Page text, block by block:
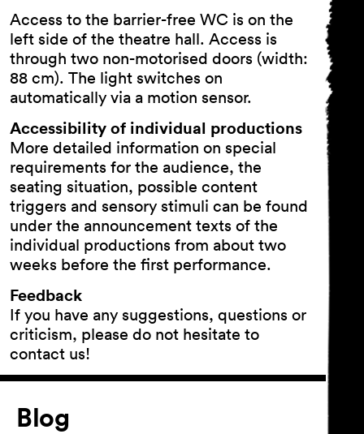
Access to the barrier-free WC is on the
left side of the theatre hall. Access is
through two non-motorised doors (width:
88 cm). The light switches on
automatically via a motion sensor.
Accessibility of individual productions
More detailed information on special
requirements for the audience, the
seating situation, possible content
triggers and sensory stimuli can be found
under the announcement texts of the
individual productions from about two
weeks before the first performance.
Feedback
If you have any suggestions, questions or
criticism, please do not hesitate to
contact us!
Article
Blog